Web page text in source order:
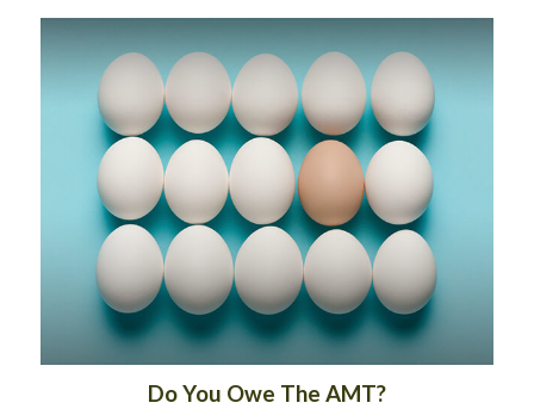
Do You Owe The AMT?